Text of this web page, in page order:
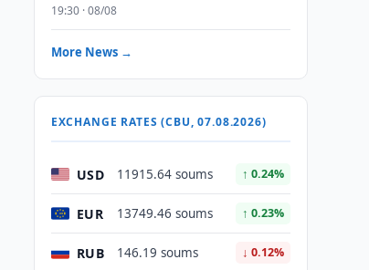
19:30 · 08/08
More News →
EXCHANGE RATES (CBU, 07.08.2026)
USD 11915.64 soums ↑ 0.24%
EUR 13749.46 soums ↑ 0.23%
RUB 146.19 soums ↓ 0.12%